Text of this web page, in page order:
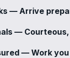
— Arrive
—
— Work